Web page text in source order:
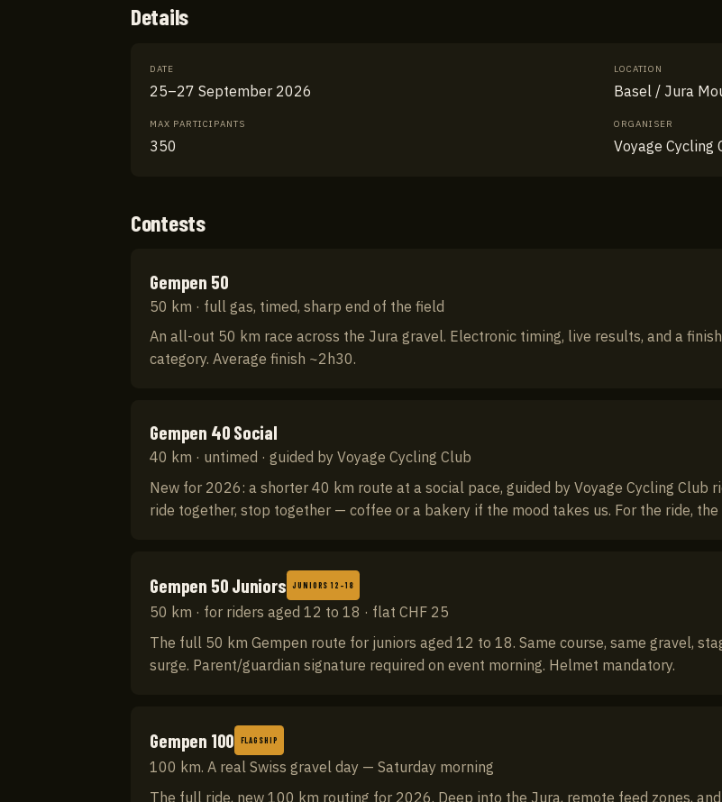
Details
DATE
25–27 September 2026
LOCATION
Basel / Jura
MAX PARTICIPANTS
350
ORGANISER
Voyage Cycling
Contests
Gempen 50
50 km · full gas, timed, sharp end of the field
An all-out 50 km race across the Jura gravel. Electronic timing, live results, and a
category. Average finish ~2h30.
Gempen 40 Social
40 km · untimed · guided by Voyage Cycling Club
New for 2026: a shorter 40 km route at a social pace, guided by Voyage Cycling Club
ride together, stop together — coffee or a bakery if the mood takes us. For the ride,
Gempen 50 Juniors JUNIORS 12–18
50 km · for riders aged 12 to 18 · flat CHF 25
The full 50 km Gempen route for juniors aged 12 to 18. Same course, same gravel,
surge. Parent/guardian signature required on event morning. Helmet mandatory.
Gempen 100 FLAGSHIP
100 km. A real Swiss gravel day — Saturday morning
The full ride, new 100 km routing for 2026. Deep into the Jura, remote feed zones,